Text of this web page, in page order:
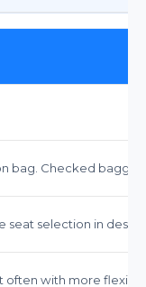
bag. Checked
seat selection in
often with more